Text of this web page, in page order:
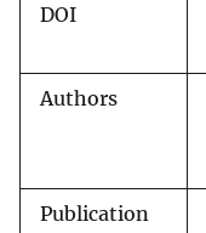
DOI
Authors
Publication